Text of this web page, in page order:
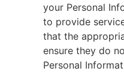
your Personal
to provide
that the
ensure they do
Personal